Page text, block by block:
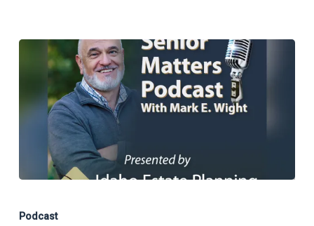
the
Podcast